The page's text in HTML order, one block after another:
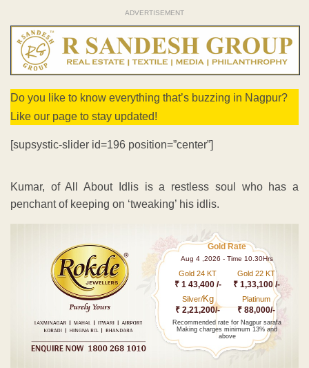
ADVERTISEMENT
Do you like to know everything that’s buzzing in Nagpur?
Like our page to stay updated!
[supsystic-slider id=196 position=”center”]
Kumar, of All About Idlis is a restless soul who has a
penchant of keeping on ‘tweaking’ his idlis.
Gold Rate
Aug 4 ,2026 - Time 10.30Hrs
Gold 24 KT
₹ 1 43,400 /-
Gold 22 KT
₹ 1,33,100 /-
Silver/Kg
₹ 2,21,200/-
Platinum
₹ 88,000/-
Recommended rate for Nagpur sarafa
Making charges minimum 13% and
above